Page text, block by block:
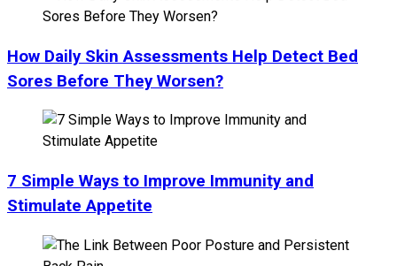
How Daily Skin Assessments Help Detect Bed
Sores Before They Worsen?
7 Simple Ways to Improve Immunity and
Stimulate Appetite